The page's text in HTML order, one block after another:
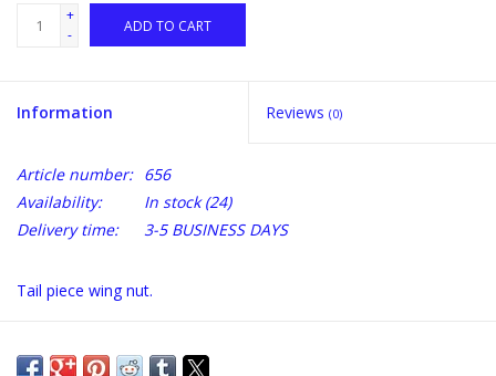
+
-
ADD TO CART
Information Reviews (0)
Article number: 656
Availability:
In stock(24)
Delivery time:
3-5 BUSINESS DAYS
Tail piece wing nut.